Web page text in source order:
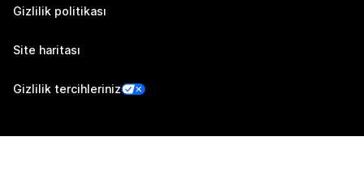
Gizlilik politikası
Site haritası
Gizlilik tercihleriniz